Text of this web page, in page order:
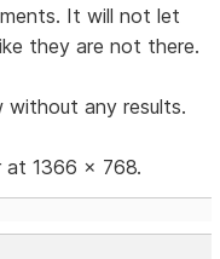
It will not let
they are not there.
without any results.
at 1366 x 768.